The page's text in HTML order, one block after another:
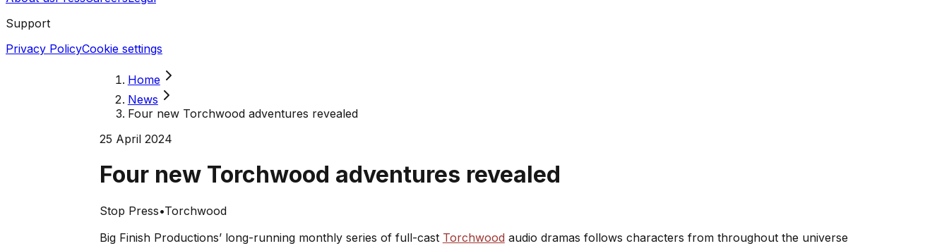
Support
Privacy PolicyCookie settings
Home
News
Four new Torchwood adventures revealed
25 April 2024
Four new Torchwood adventures revealed
Stop Press•Torchwood
Big Finish Productions’ long-running monthly series of full-cast Torchwood audio dramas follows characters from throughout the universe